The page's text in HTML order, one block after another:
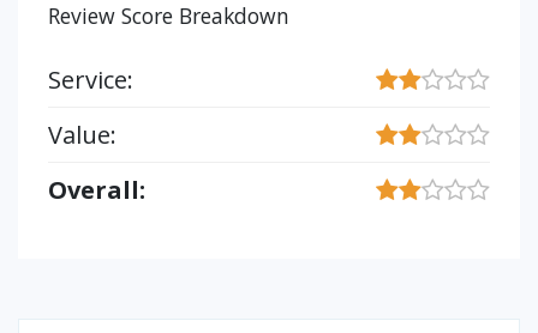
Review Score Breakdown
Service:
Value:
Overall: